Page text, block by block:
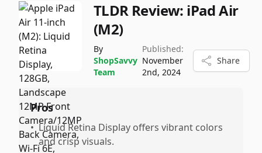
TLDR Review: iPad Air
(M2)
By
ShopSavvy
Team
Published:
November
2nd, 2024
Share
Pros
• Liquid Retina Display offers vibrant colors
and crisp visuals.